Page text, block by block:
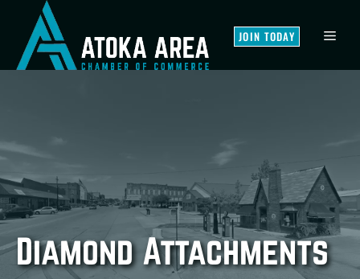
content
JOIN TODAY
Diamond Attachments